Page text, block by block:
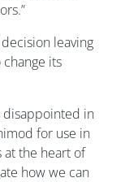
leaving
its
disappointed in
for use in
at the heart of
how we can